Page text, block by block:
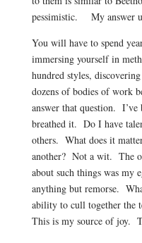
pessimistic. My answer
You will have to spend
immersing yourself in
hundred styles,
dozens of bodies of work
answer that question.
breathed it. Do I have
others. What does it
another? Not a wit. The
about such things was my
anything but remorse.
ability to cull together the
This is my source of joy.